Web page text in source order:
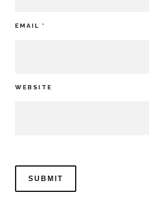
EMAIL *
WEBSITE